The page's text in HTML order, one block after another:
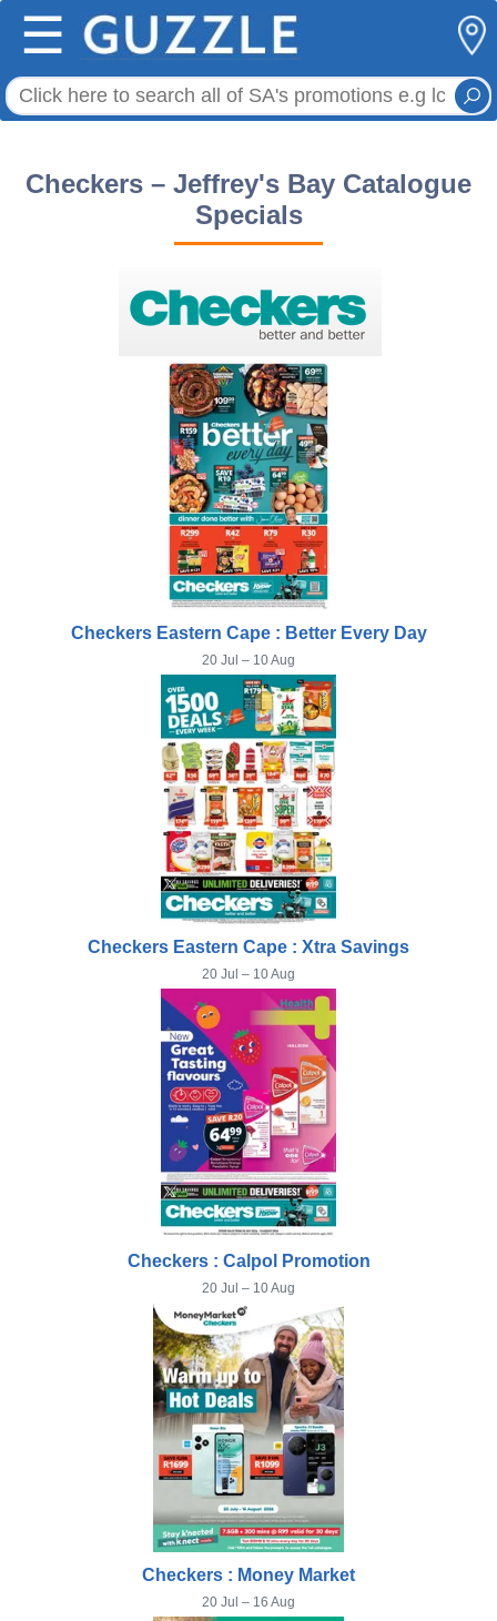
☰
Checkers – Jeffrey's Bay Catalogue
Specials
Checkers Eastern Cape : Better Every Day
20 Jul – 10 Aug
Checkers Eastern Cape : Xtra Savings
20 Jul – 10 Aug
Checkers : Calpol Promotion
20 Jul – 10 Aug
Checkers : Money Market
20 Jul – 16 Aug